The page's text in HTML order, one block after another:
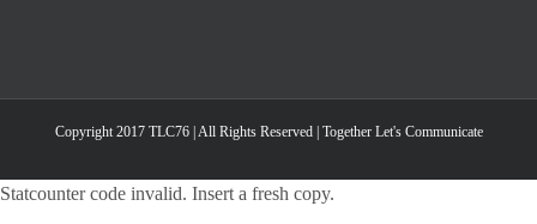
Copyright 2017 TLC76 | All Rights Reserved | Together Let's Communicate
Statcounter code invalid. Insert a fresh copy.